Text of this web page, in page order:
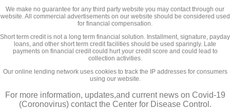
We make no guarantee for any third party website you may contact through our
website. All commercial advertisements on our website should be considered used
for financial compensation.
Short term credit is not a long term financial solution. Installment, signature, payday
loans, and other short term credit facilities should be used sparingly. Late
payments on financial credit could hurt your credit score and could lead to
collection activities.
Our online lending network uses cookies to track the IP addresses for consumers
using our website.
For more information, updates,and current news on Covid-19
(Coronovirus) contact the Center for Disease Control.